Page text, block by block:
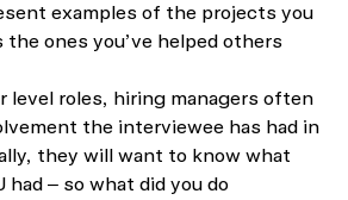
examples of the projects you
the ones you’ve helped others
level roles, hiring managers often
nt the interviewee has had in
they will want to know what
– so what did you do